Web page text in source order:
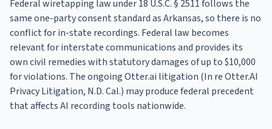
Federal wiretapping law under 18 U.S.C. § 2511 follows the
same one-party consent standard as Arkansas, so there is no
conflict for in-state recordings. Federal law becomes
relevant for interstate communications and provides its
own civil remedies with statutory damages of up to $10,000
for violations. The ongoing Otter.ai litigation (In re Otter.AI
Privacy Litigation, N.D. Cal.) may produce federal precedent
that affects AI recording tools nationwide.